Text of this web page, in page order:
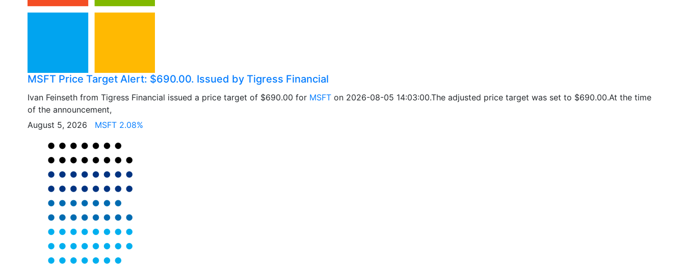
MSFT Price Target Alert: $690.00. Issued by Tigress Financial
Ivan Feinseth from Tigress Financial issued a price target of $690.00 for MSFT on 2026-08-05 14:03:00.The adjusted price target was set to $690.00.At the time
of the announcement,
August 5, 2026 MSFT 2.08%